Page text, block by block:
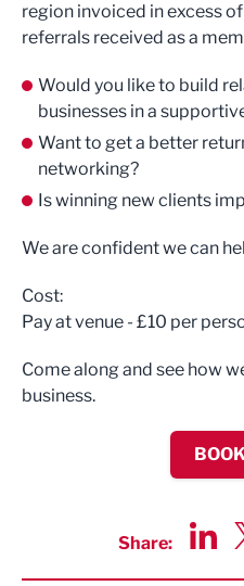
region invoiced in excess
referrals received as a
Would you like to build
businesses in a
Want to get a better
networking?
Is winning new clients
We are confident we can
Cost:
Pay at venue - £10 per
Come along and see how
business.
Share: